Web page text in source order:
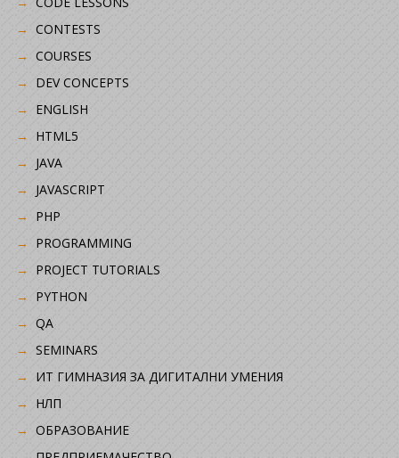
CONTESTS
COURSES
DEV CONCEPTS
ENGLISH
HTML5
JAVA
JAVASCRIPT
PHP
PROGRAMMING
PROJECT TUTORIALS
PYTHON
QA
SEMINARS
ИТ ГИМНАЗИЯ ЗА ДИГИТАЛНИ УМЕНИЯ
НЛП
ОБРАЗОВАНИЕ